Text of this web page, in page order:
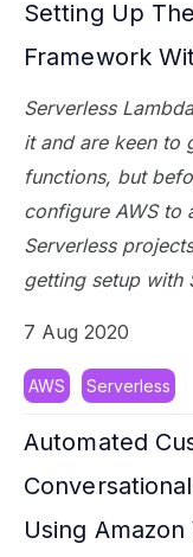
Setting Up
Framework
Serverless
it and are keen to
functions, but
configure AWS to
Serverless
getting setup with
7 Aug 2020
AWS Serverless
Automated
Using